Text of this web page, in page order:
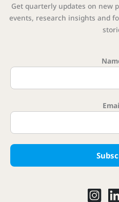
Get quarterly updates on new
events, research insights and